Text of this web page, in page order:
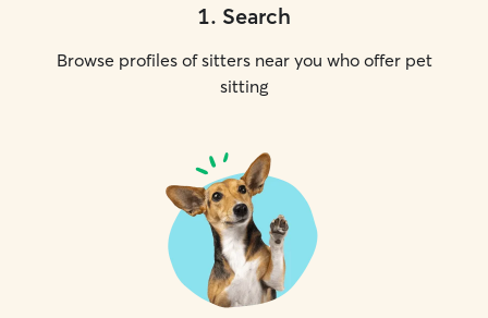
1. Search
Browse profiles of sitters near you who offer pet
sitting